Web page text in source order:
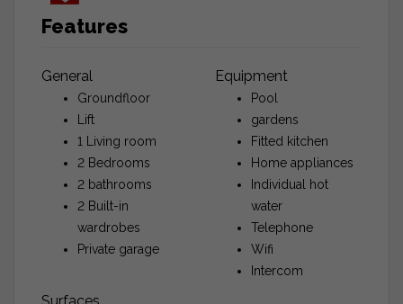
Features
General
Groundfloor
Lift
1 Living room
2 Bedrooms
2 bathrooms
2 Built-in
wardrobes
Private garage
Equipment
Pool
gardens
Fitted kitchen
Home appliances
Individual hot
water
Telephone
Wifi
Intercom